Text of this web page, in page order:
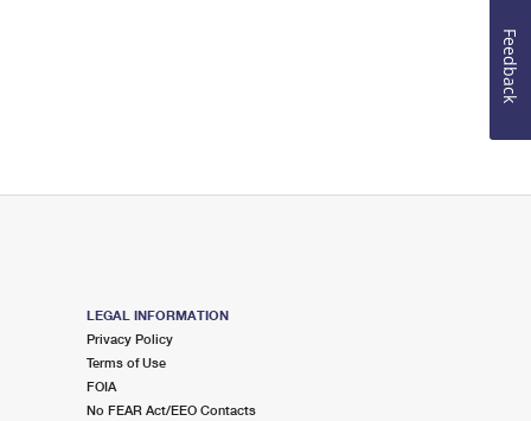
LEGAL INFORMATION
Privacy Policy
Terms of Use
FOIA
No FEAR Act/EEO Contacts
Feedback